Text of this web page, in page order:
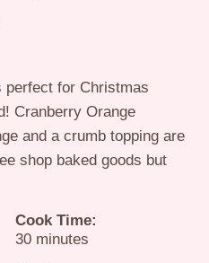
for Christmas
Cranberry Orange
and a crumb topping are
shop baked goods but
Cook Time:
30minutes
minutes